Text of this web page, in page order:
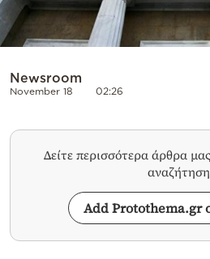
Newsroom
November 18 02:26
Δείτε περισσότερα άρθρα
Add Protothema.gr